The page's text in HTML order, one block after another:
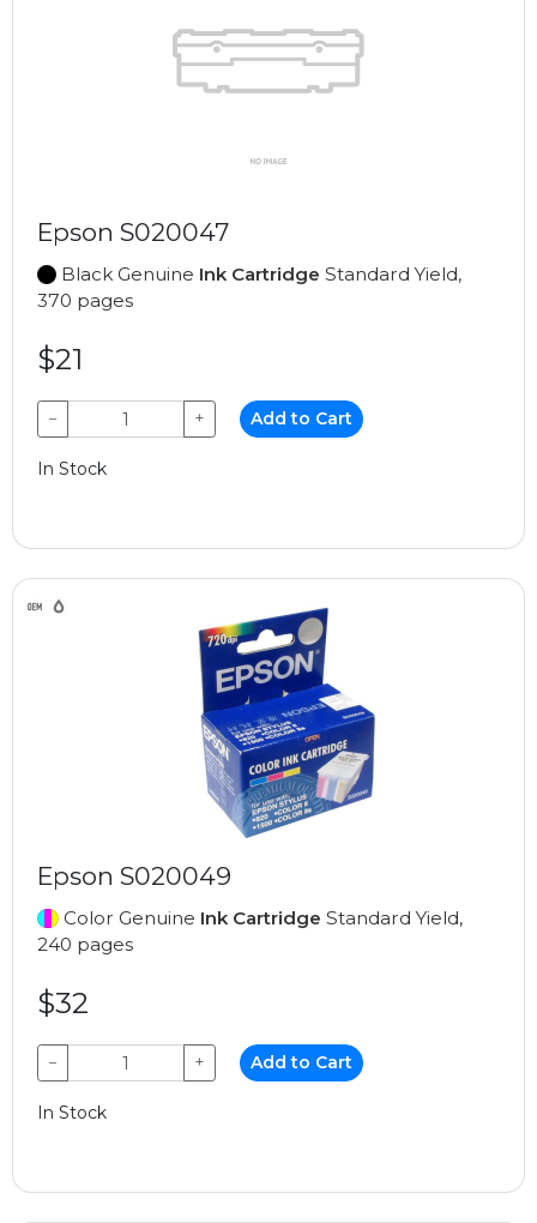
Epson S020047
Black Genuine Ink Cartridge Standard Yield,
370 pages
$21
− + Add to Cart
In Stock
Epson S020049
Color Genuine Ink Cartridge Standard Yield,
240 pages
$32
− + Add to Cart
In Stock